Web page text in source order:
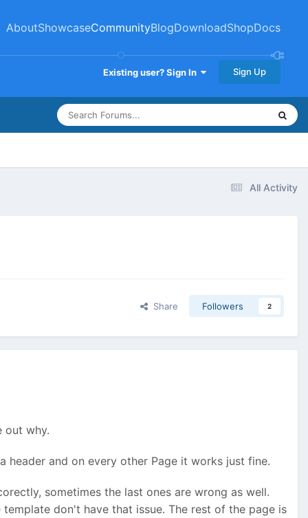
AboutShowcaseCommunityBlogDownloadShopDocs
Existing user? Sign In Sign Up
All Activity
Share Followers 2
out why.
header and on every other Page it works just fine.
sometimes the last ones are wrong as well.
don't have that issue. The rest of the page is